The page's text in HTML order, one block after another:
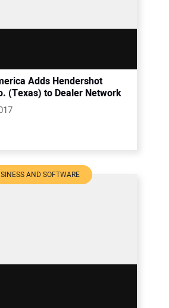
Adds Hendershot
(Texas) to Dealer Network
AND SOFTWARE